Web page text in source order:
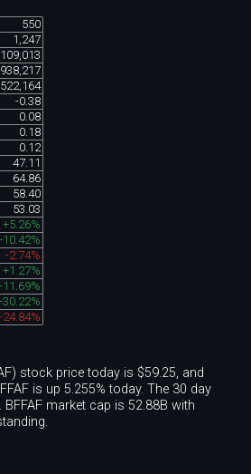
550
1,247
109,013
-0.38
0.08
0.18
0.12
47.11
64.86
58.40
53.03
+5.26%
-2.74%
+1.27%
-24.84%
stock price today is $59.25, and
is up 5.255% today. The 30 day
market cap is 52.88B with